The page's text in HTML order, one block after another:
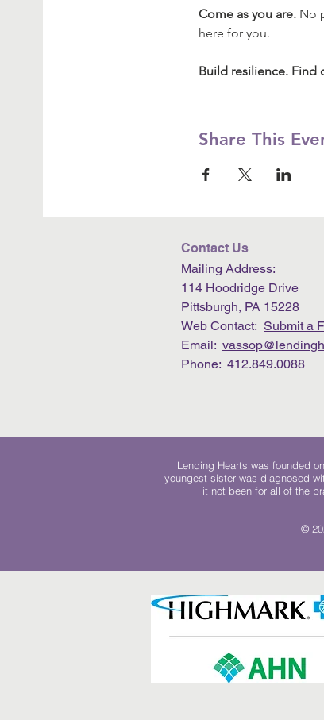
Come as you are. No
here for you.
Build resilience. Find
Share This
Contact Us
Mailing Address:
114 Hoodridge Drive
Pittsburgh, PA 15228
Web Contact: Submit a
Email:
Phone: 412.849.0088
Lending Hearts was founded
youngest sister was diagnosed
it not been for all of the
©